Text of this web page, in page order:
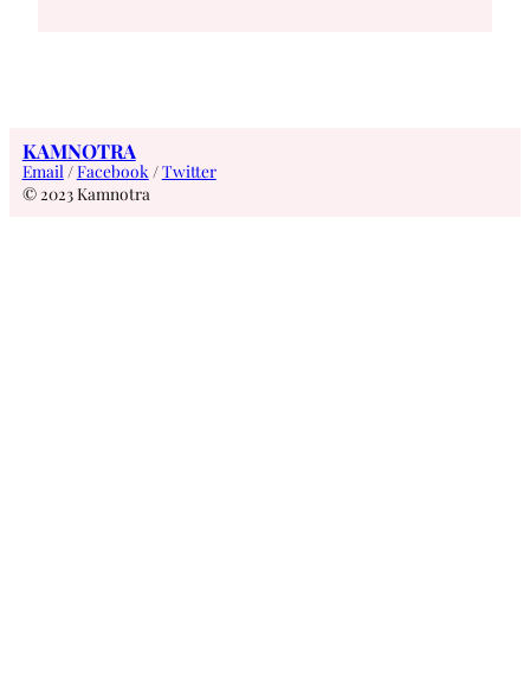
KAMNOTRA
Email /Facebook /Twitter
© 2023 Kamnotra